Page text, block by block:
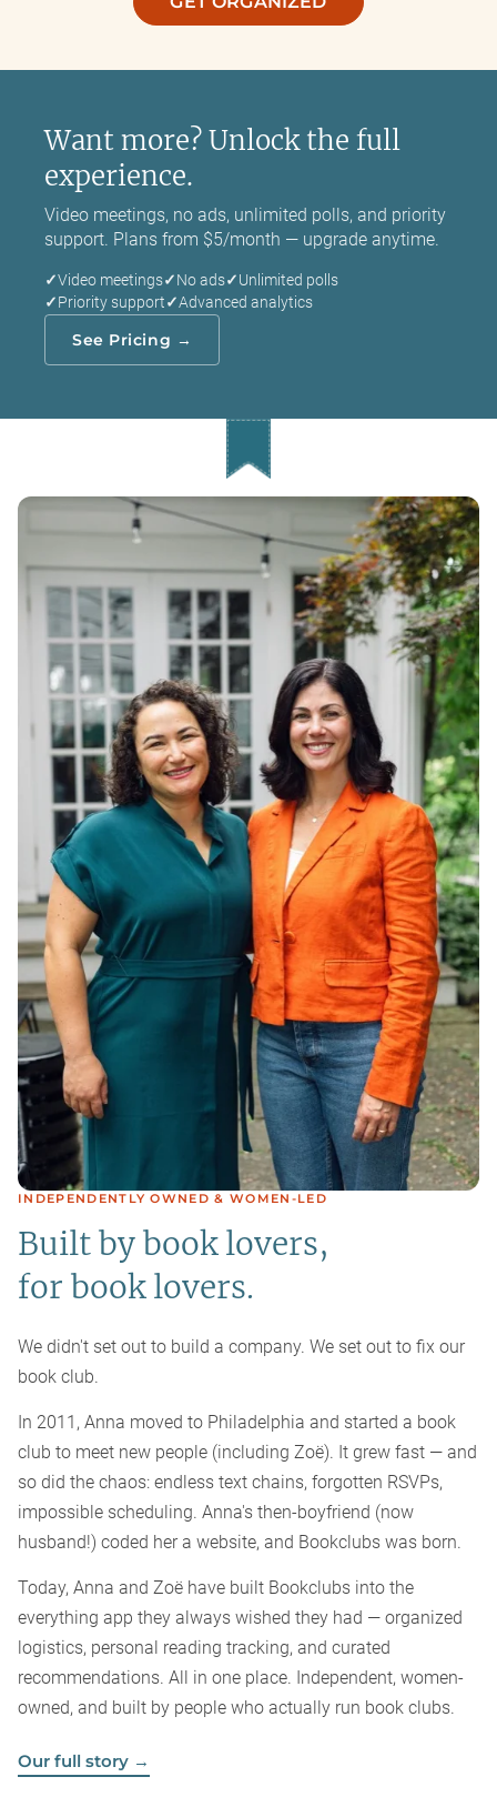
Want more? Unlock the full
experience.
Video meetings, no ads, unlimited polls, and priority
support. Plans from $5/month — upgrade anytime.
Video meetings No ads
Unlimited polls
Priority support
Advanced analytics
See Pricing →
INDEPENDENTLY OWNED & WOMEN-LED
Built by book lovers,
for book lovers.
We didn't set out to build a company. We set out to fix our
book club.
In 2011, Anna moved to Philadelphia and started a book
club to meet new people (including Zoë). It grew fast — and
so did the chaos: endless text chains, forgotten RSVPs,
impossible scheduling. Anna's then-boyfriend (now
husband!) coded her a website, and Bookclubs was born.
Today, Anna and Zoë have built Bookclubs into the
everything app they always wished they had — organized
logistics, personal reading tracking, and curated
recommendations. All in one place. Independent, women-
owned, and built by people who actually run book clubs.
Our full story →